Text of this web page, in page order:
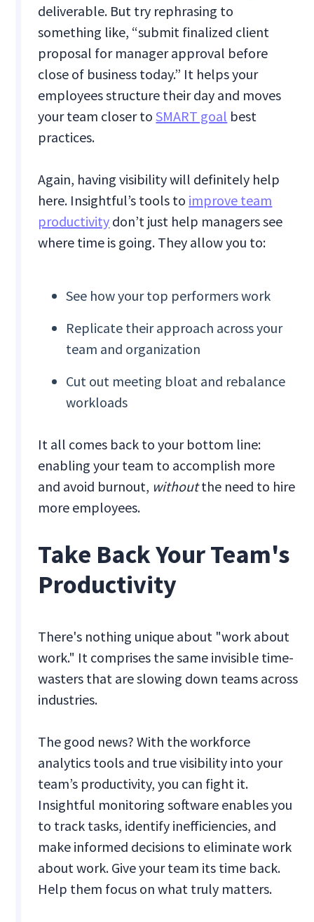
deliverable. But try rephrasing to
something like, “submit finalized client
proposal for manager approval before
close of business today.” It helps your
employees structure their day and moves
your team closer toSMART goal best
practices.
Again, having visibility will definitely help
here. Insightful’s tools to improve team
productivity don’t just help managers see
where time is going. They allow you to:
See how your top performers work
Replicate their approach across your
team and organization
Cut out meeting bloat and rebalance
workloads
It all comes back to your bottom line:
enabling your team to accomplish more
and avoid burnout, withoutthe need to hire
more employees.
Take Back Your Team's
Productivity
There's nothing unique about "work about
work." It comprises the same invisible time-
wasters that are slowing down teams across
industries.
The good news? With the workforce
analytics tools and true visibility into your
team’s productivity, you can fight it.
Insightful monitoring software enables you
to track tasks, identify inefficiencies, and
make informed decisions to eliminate work
about work. Give your team its time back.
Help them focus on what truly matters.